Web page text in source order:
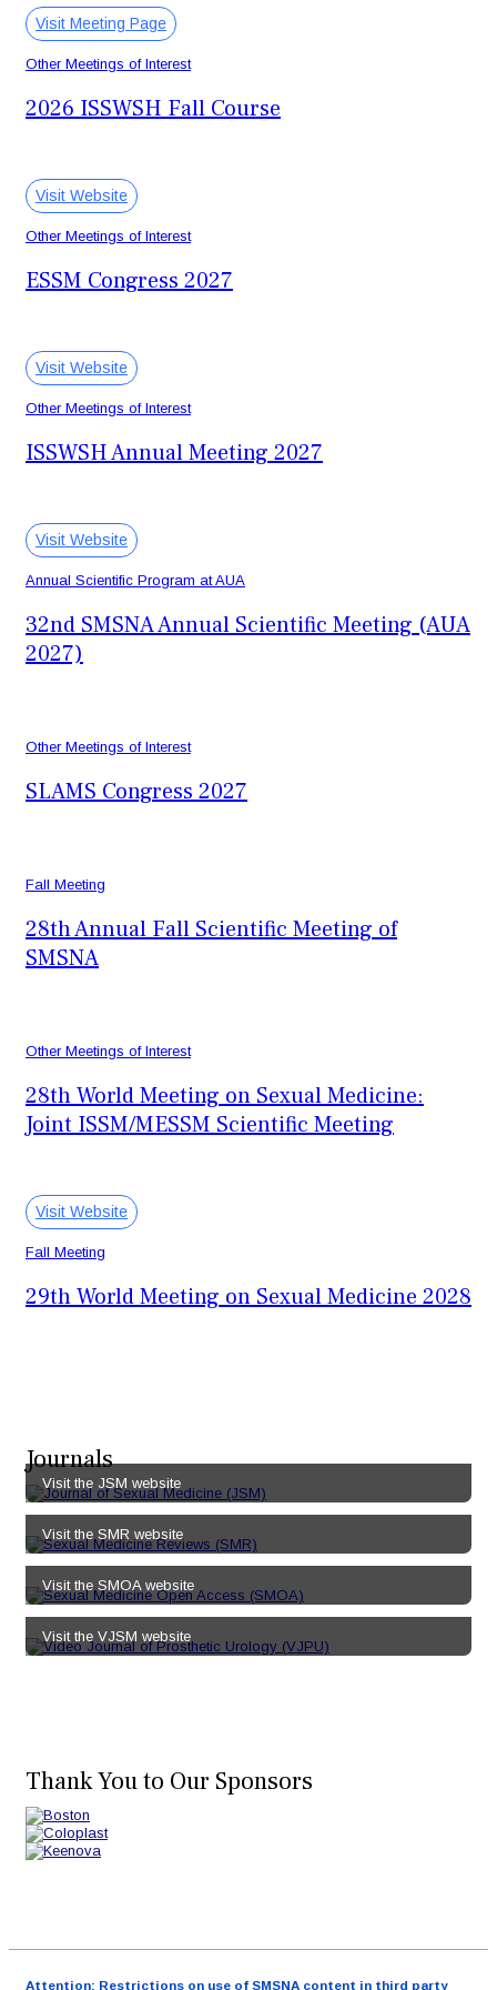
Visit Meeting Page
Other Meetings of Interest
2026 ISSWSH Fall Course
Visit Website
Other Meetings of Interest
ESSM Congress 2027
Visit Website
Other Meetings of Interest
ISSWSH Annual Meeting 2027
Visit Website
Annual Scientific Program at AUA
32nd SMSNA Annual Scientific Meeting (AUA
2027)
Other Meetings of Interest
SLAMS Congress 2027
Fall Meeting
28th Annual Fall Scientific Meeting of
SMSNA
Other Meetings of Interest
28th World Meeting on Sexual Medicine:
Joint ISSM/MESSM Scientific Meeting
Visit Website
Fall Meeting
29th World Meeting on Sexual Medicine 2028
Journals
Visit the JSM website
Visit the SMR website
Visit the SMOA website
Visit the VJSM website
Thank You to Our Sponsors
Attention: Restrictions on use of SMSNA content in third party